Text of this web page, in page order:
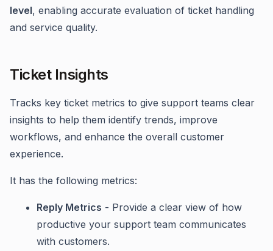
level, enabling accurate evaluation of ticket handling
and service quality.
Ticket Insights
Tracks key ticket metrics to give support teams clear
insights to help them identify trends, improve
workflows, and enhance the overall customer
experience.
It has the following metrics:
Reply Metrics - Provide a clear view of how
productive your support team communicates
with customers.